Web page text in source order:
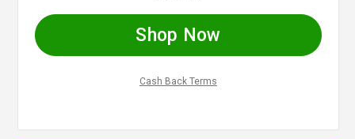
Shop Now
Cash Back Terms